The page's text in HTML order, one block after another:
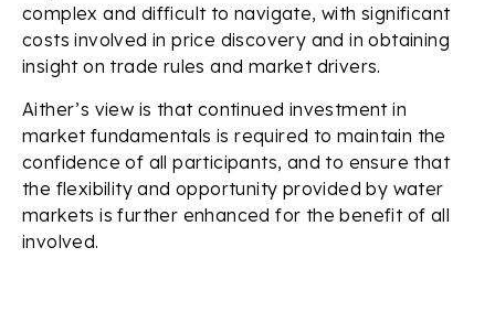
complex and difficult to navigate, with significant
costs involved in price discovery and in obtaining
insight on trade rules and market drivers.
Aither’s view is that continued investment in
market fundamentals is required to maintain the
confidence of all participants, and to ensure that
the flexibility and opportunity provided by water
markets is further enhanced for the benefit of all
involved.